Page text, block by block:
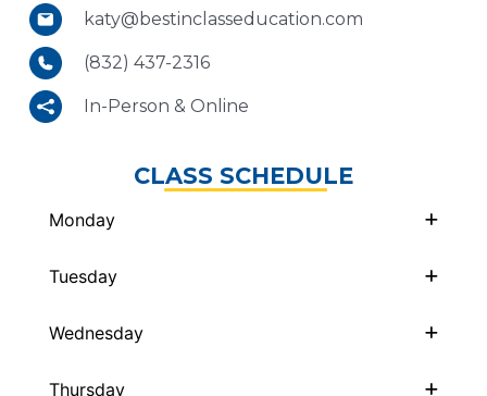
katy@bestinclasseducation.com
(832) 437-2316
In-Person & Online
CLASS SCHEDULE
Monday
Tuesday
Wednesday
Thursday